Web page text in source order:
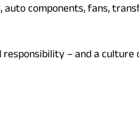
components, fans,
– and a